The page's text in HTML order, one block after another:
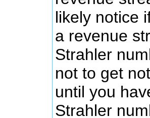
likely notice
a revenue
Strahler
not to get
until you
Strahler